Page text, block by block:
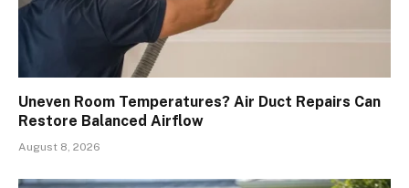
Uneven Room Temperatures? Air Duct Repairs Can
Restore Balanced Airflow
August 8, 2026